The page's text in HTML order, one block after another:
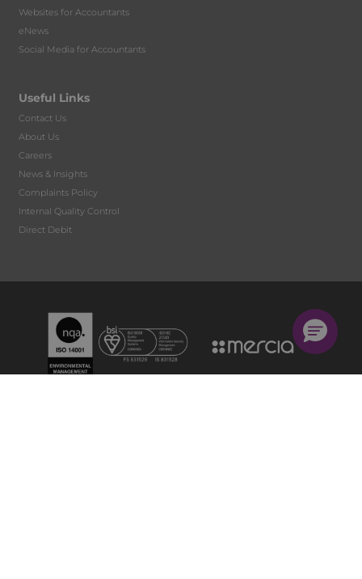
Websites for Accountants
eNews
Social Media for Accountants
Useful Links
Contact Us
About Us
Careers
News & Insights
Complaints Policy
Internal Quality Control
Direct Debit